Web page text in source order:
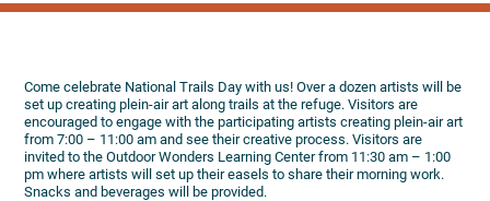
Come celebrate National Trails Day with us! Over a dozen artists will be
set up creating plein-air art along trails at the refuge. Visitors are
encouraged to engage with the participating artists creating plein-air art
from 7:00 – 11:00 am and see their creative process. Visitors are
invited to the Outdoor Wonders Learning Center from 11:30 am – 1:00
pm where artists will set up their easels to share their morning work.
Snacks and beverages will be provided.